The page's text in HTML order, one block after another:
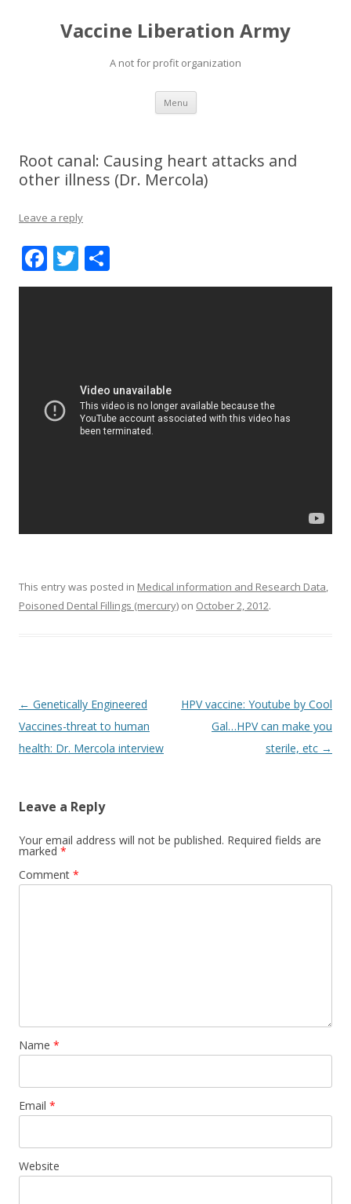
Vaccine Liberation Army
A not for profit organization
Menu Skip
content
Root canal: Causing heart attacks and
other illness (Dr. Mercola)
Leave a reply
F
ac
k
T
w h
This entry was posted in Medical information and Research Data,
Poisoned Dental Fillings (mercury) on October 2, 2012.
Post
navigation
← Genetically Engineered
Vaccines-threat to human
health: Dr. Mercola interview
HPV vaccine: Youtube by Cool
Gal…HPV can make you
sterile, etc →
Leave a Reply
Your email address will not be published. Required fields are
marked *
Comment *
Name *
Email *
Website